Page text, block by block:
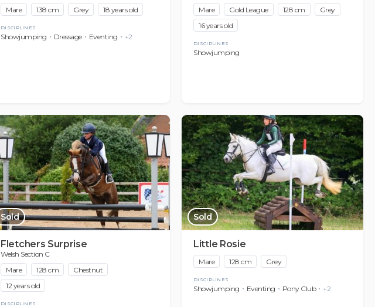
Mare 138 cm Grey 18 years old
DISCIPLINES
Showjumping Dressage Eventing +2
Mare Gold League 128 cm
Grey
16 years old
DISCIPLINES
Showjumping
Sold
Fletchers Surprise
Welsh Section C
Mare
128 cm
Chestnut
12 years old
DISCIPLINES
Sold
Little Rosie
Mare 128 cm Grey
DISCIPLINES
Showjumping Eventing Pony Club +2